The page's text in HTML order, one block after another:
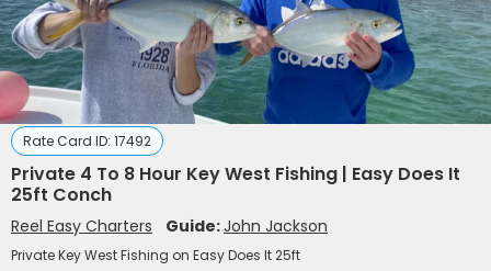
Rate Card ID: 17492
Private 4 To 8 Hour Key West Fishing | Easy Does It
25ft Conch
Reel Easy Charters Guide:John Jackson
Private Key West Fishing on Easy Does It 25ft